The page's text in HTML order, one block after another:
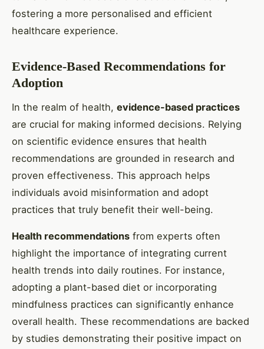
fostering a more personalised and efficient
healthcare experience.
Evidence-Based Recommendations for
Adoption
In the realm of health, evidence-based practices
are crucial for making informed decisions. Relying
on scientific evidence ensures that health
recommendations are grounded in research and
proven effectiveness. This approach helps
individuals avoid misinformation and adopt
practices that truly benefit their well-being.
Health recommendations from experts often
highlight the importance of integrating current
health trends into daily routines. For instance,
adopting a plant-based diet or incorporating
mindfulness practices can significantly enhance
overall health. These recommendations are backed
by studies demonstrating their positive impact on